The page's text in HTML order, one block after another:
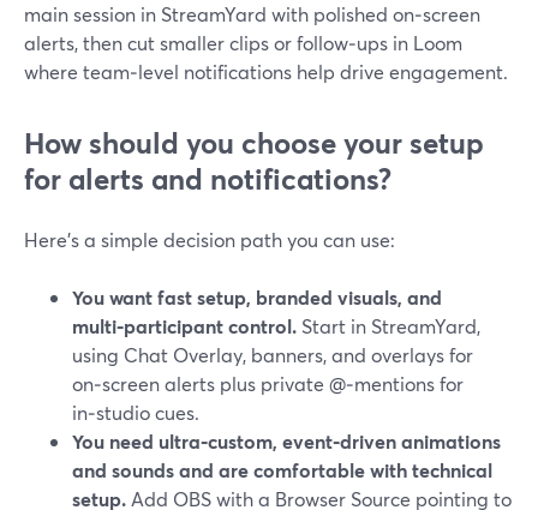
main session in StreamYard with polished on‑screen
alerts, then cut smaller clips or follow‑ups in Loom
where team‑level notifications help drive engagement.
How should you choose your setup
for alerts and notifications?
Here’s a simple decision path you can use:
You want fast setup, branded visuals, and
multi‑participant control. Start in StreamYard,
using Chat Overlay, banners, and overlays for
on‑screen alerts plus private @‑mentions for
in‑studio cues.
You need ultra‑custom, event‑driven animations
and sounds and are comfortable with technical
setup. Add OBS with a Browser Source pointing to